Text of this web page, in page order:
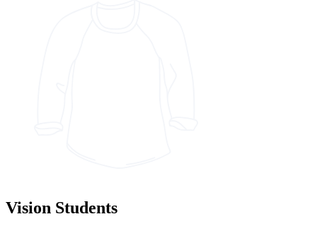
Vision Students